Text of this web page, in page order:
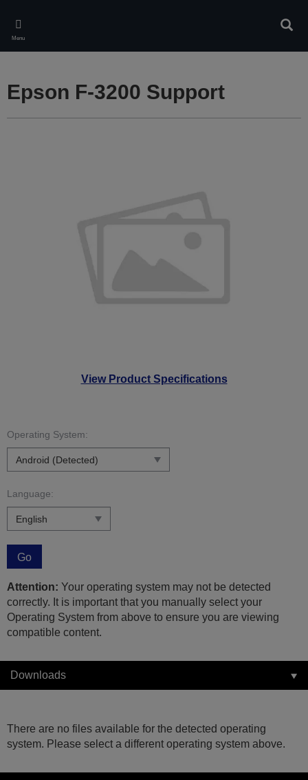
main
content
Menu
View Product Specifications
Epson F-3200 Support
Operating System:
Language:
Go
Attention: Your operating system may not be detected
correctly. It is important that you manually select your
Operating System from above to ensure you are viewing
compatible content.
Downloads
There are no files available for the detected operating
system. Please select a different operating system above.